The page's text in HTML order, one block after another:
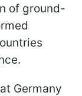
of ground-
Germany